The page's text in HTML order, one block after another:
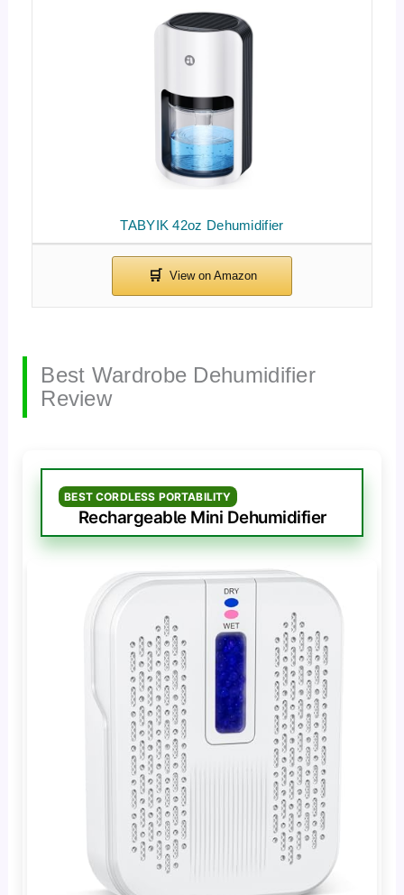
TABYIK 42oz Dehumidifier
Best Wardrobe Dehumidifier
Review
BEST CORDLESS PORTABILITY
Rechargeable Mini Dehumidifier